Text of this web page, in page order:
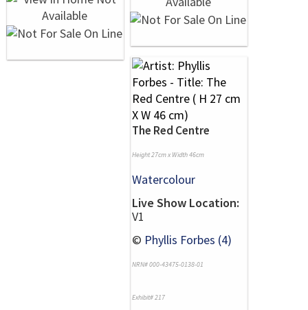
The Red Centre
Height 27cm x Width 46cm
Watercolour
Live Show Location:
V1
© Phyllis Forbes (4)
NRN# 000-43475-0138-01
Exhibit# 217